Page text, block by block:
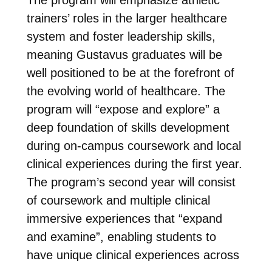
trainers’ roles in the larger healthcare
system and foster leadership skills,
meaning Gustavus graduates will be
well positioned to be at the forefront of
the evolving world of healthcare. The
program will “expose and explore” a
deep foundation of skills development
during on-campus coursework and local
clinical experiences during the first year.
The program’s second year will consist
of coursework and multiple clinical
immersive experiences that “expand
and examine”, enabling students to
have unique clinical experiences across